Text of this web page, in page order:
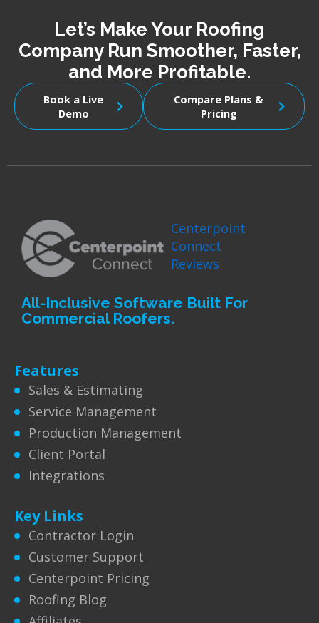
Let’s Make Your Roofing
Company Run Smoother, Faster,
and More Profitable.
Book a Live
Demo
Compare Plans &
Pricing
Centerpoint
Connect
Reviews
All-Inclusive Software Built For
Commercial Roofers.
Features
Sales & Estimating
Service Management
Production Management
Client Portal
Integrations
Key Links
Contractor Login
Customer Support
Centerpoint Pricing
Roofing Blog